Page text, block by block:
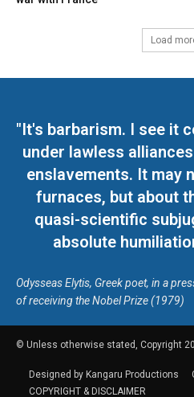
Load
"It's barbarism. I see it
under lawless
enslavements. It may
furnaces, but about
quasi-scientific
absolute
Odysseas Elytis, Greek poet, in a
of receiving the Nobel Prize (1979)
© Unless otherwise stated, Copyright
Designed by Kangaru Productions
COPYRIGHT & DISCLAIMER